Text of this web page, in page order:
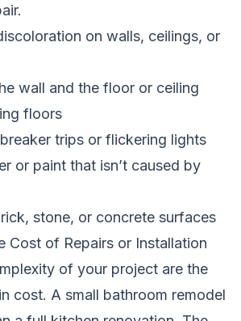
on walls, ceilings, or
wall and the floor or ceiling
floors
trips or flickering lights
or paint that isn’t caused by
stone, or concrete surfaces
Cost of Repairs or Installation
of your project are the
cost. A small bathroom remodel